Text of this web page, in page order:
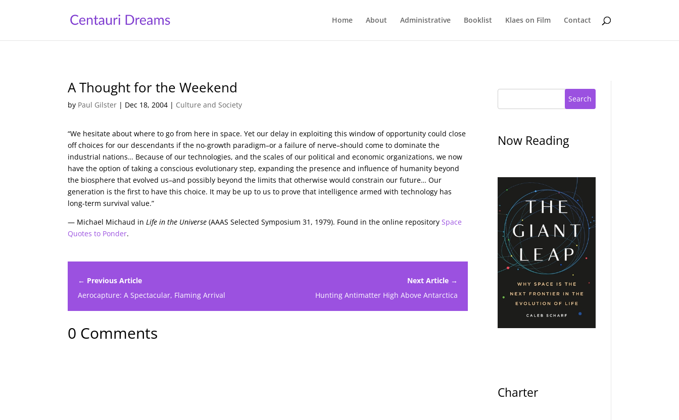
Home About Administrative Booklist Klaes on Film Contact
A Thought for the Weekend
by Paul Gilster | Dec 18, 2004 | Culture and Society
“We hesitate about where to go from here in space. Yet our delay in exploiting this window of opportunity could close
off choices for our descendants if the no-growth paradigm–or a failure of nerve–should come to dominate the
industrial nations… Because of our technologies, and the scales of our political and economic organizations, we now
have the option of taking a conscious evolutionary step, expanding the presence and influence of humanity beyond
the biosphere that evolved us–and possibly beyond the limits that otherwise would constrain our future… Our
generation is the first to have this choice. It may be up to us to prove that intelligence armed with technology has
long-term survival value.”
— Michael Michaud inLife in the Universe (AAAS Selected Symposium 31, 1979). Found in the online repositorySpace
Quotes to Ponder.
← Previous Article
Aerocapture: A Spectacular, Flaming Arrival
Next Article →
Hunting Antimatter High Above Antarctica
0 Comments
Search
Now Reading
Charter